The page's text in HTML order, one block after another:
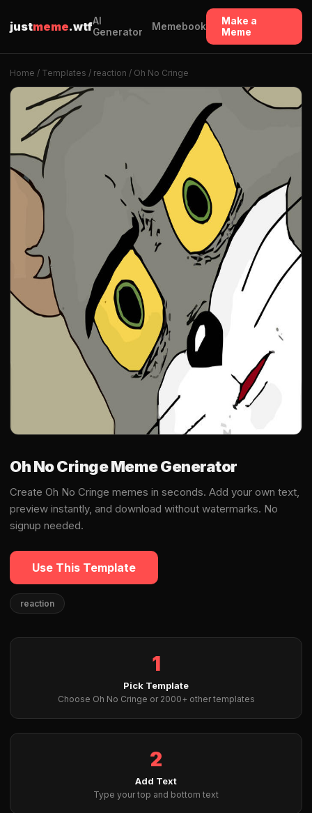
justmeme.wtfAI
Generator
Memebook
Make a
Meme
Home / Templates / reaction / Oh No Cringe
Oh No Cringe Meme Generator
Create Oh No Cringe memes in seconds. Add your own text,
preview instantly, and download without watermarks. No
signup needed.
Use This Template
reaction
1
Pick Template
Choose Oh No Cringe or 2000+ other templates
2
Add Text
Type your top and bottom text